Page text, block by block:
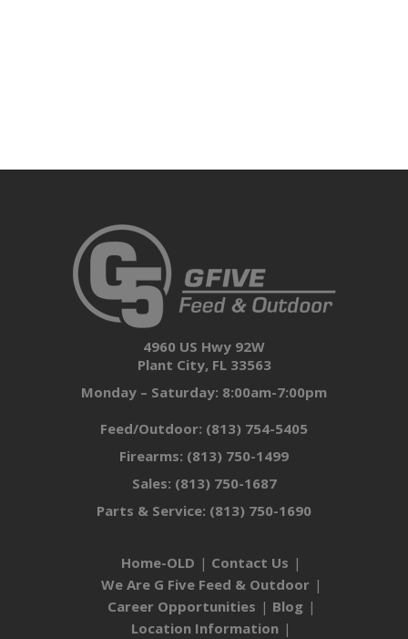
4960 US Hwy 92W
Plant City, FL 33563
Monday – Saturday: 8:00am-7:00pm
Feed/Outdoor: (813) 754-5405
Firearms: (813) 750-1499
Sales: (813) 750-1687
Parts & Service: (813) 750-1690
Home-OLD
Contact Us
We Are G Five Feed & Outdoor
Career Opportunities
Blog
Location Information